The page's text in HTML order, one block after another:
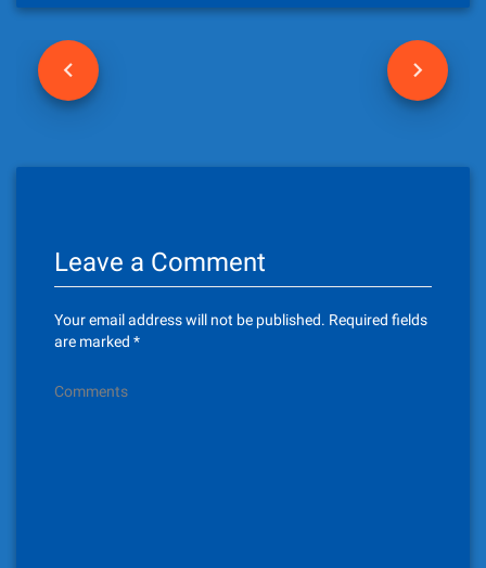
P
Leave a Comment
Your email address will not be published. Required fields
are marked *
Comments